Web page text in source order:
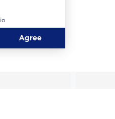
Agree
your privacy settings,